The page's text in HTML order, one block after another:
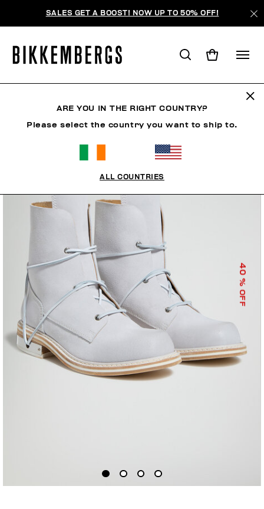
SALES GET A BOOST! NOW UP TO 50% OFF!
40
% OFF
ARE YOU IN THE RIGHT COUNTRY?
Please select the country you want to ship to.
ALL COUNTRIES